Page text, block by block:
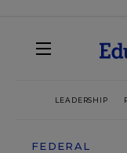
LEADERSHIP
FEDERAL